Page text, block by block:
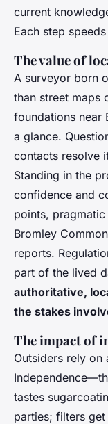
current
Each step
The value of
A surveyor born
than street maps
foundations near
a glance.
contacts resolve
Standing in the
confidence and
points,
Bromley
reports.
part of the lived
authoritative,
the stakes
The impact of
Outsiders rely on
tastes
parties; filters